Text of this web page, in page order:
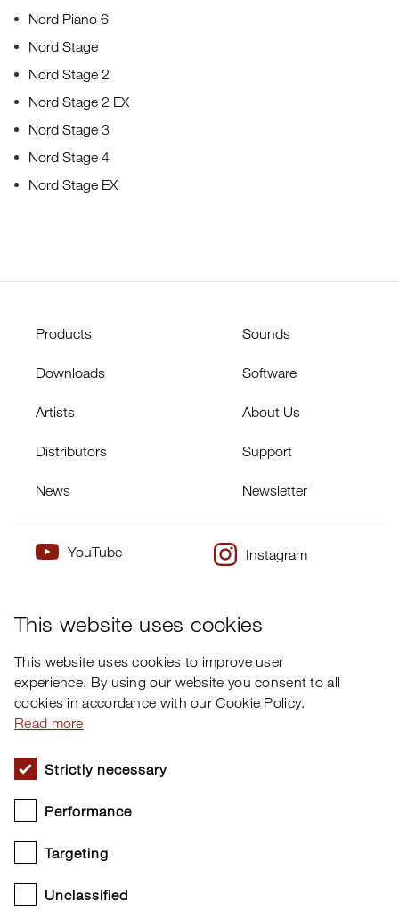
Nord Piano 6
Nord Stage
Nord Stage 2
Nord Stage 2 EX
Nord Stage 3
Nord Stage 4
Nord Stage EX
Products Sounds
Downloads Software
Artists About Us
Distributors Support
News Newsletter
YouTube Instagram
This website uses cookies
This website uses cookies to improve user
experience. By using our website you consent to all
cookies in accordance with our Cookie Policy.
Read more
Strictly necessary
Performance
Targeting
Unclassified